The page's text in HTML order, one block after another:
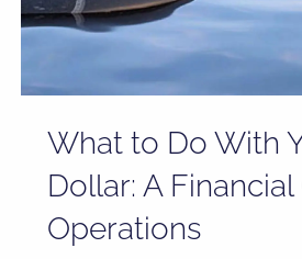
What to Do With
Dollar: A
Operations